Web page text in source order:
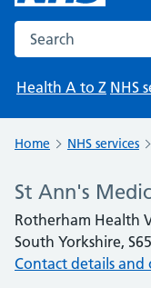
Search the NHS
Health A to Z NHS
Home NHS services
St Ann's
Rotherham Health
South Yorkshire,
Contact details and